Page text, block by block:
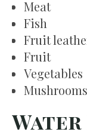
Meat
Fish
Fruit
Fruit
Vegetables
Mushrooms
Water